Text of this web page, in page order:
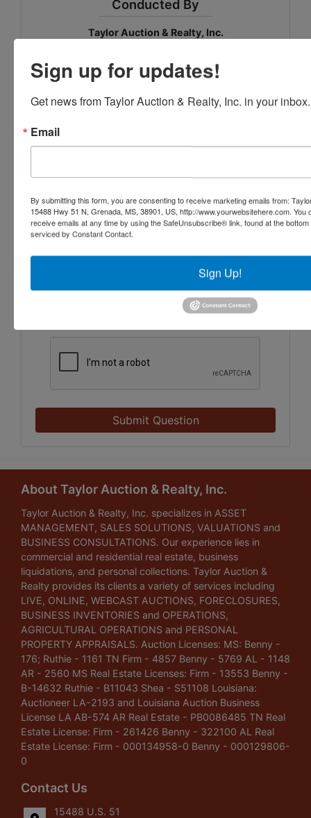
Conducted By
Taylor Auction & Realty, Inc.
Ask The Auctioneer
Submit Question
About Taylor Auction & Realty, Inc.
Taylor Auction & Realty, Inc. specializes in ASSET
MANAGEMENT, SALES SOLUTIONS, VALUATIONS and
BUSINESS CONSULTATIONS. Our experience lies in
commercial and residential real estate, business
liquidations, and personal collections. Taylor Auction &
Realty provides its clients a variety of services including
LIVE, ONLINE, WEBCAST AUCTIONS, FORECLOSURES,
BUSINESS INVENTORIES and OPERATIONS,
AGRICULTURAL OPERATIONS and PERSONAL
PROPERTY APPRAISALS. Auction Licenses: MS: Benny -
176; Ruthie - 1161 TN Firm - 4857 Benny - 5769 AL - 1148
AR - 2560 MS Real Estate Licenses: Firm - 13553 Benny -
B-14632 Ruthie - B11043 Shea - S51108 Louisiana:
Auctioneer LA-2193 and Louisiana Auction Business
License LA AB-574 AR Real Estate - PB0086485 TN Real
Estate License: Firm - 261426 Benny - 322100 AL Real
Estate License: Firm - 000134958-0 Benny - 000129806-
0
Contact Us
15488 U.S. 51
Sign up for updates!
Get news from Taylor Auction & Realty, Inc. in your inbox.
Email
By submitting this form, you are consenting to receive marketing emails from:
15488 Hwy 51 N, Grenada, MS, 38901, US, http://www.yourwebsitehere.com.
receive emails at any time by using the SafeUnsubscribe® link, found at the
serviced by Constant Contact.
Sign Up!